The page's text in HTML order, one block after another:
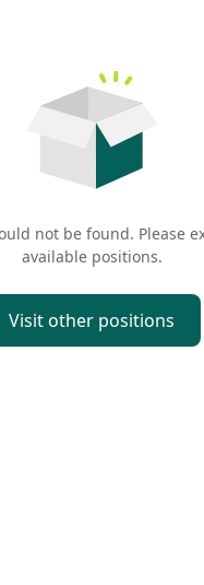
not be found. Please
available positions.
Visit other positions